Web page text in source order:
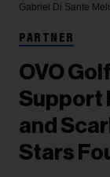
Gabriel Di Sante
PARTNER
OVO
Support
and
Stars